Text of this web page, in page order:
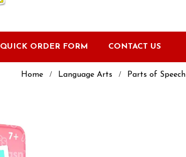
QUICK ORDER FORM CONTACT US
Home Language Arts Parts of Speech